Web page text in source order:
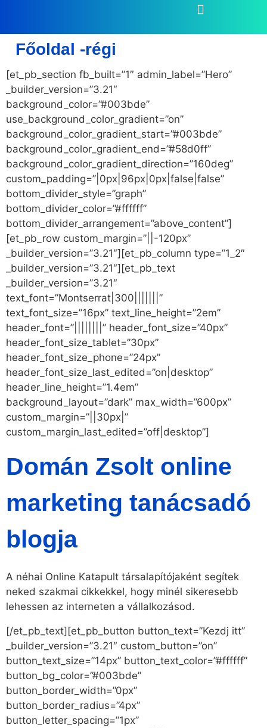
Főoldal -régi
[et_pb_section fb_built=”1″ admin_label=”Hero”
_builder_version=”3.21″
background_color=”#003bde”
use_background_color_gradient=”on”
background_color_gradient_start=”#003bde”
background_color_gradient_end=”#58d0ff”
background_color_gradient_direction=”160deg”
custom_padding=”|0px|96px|0px|false|false”
bottom_divider_style=”graph”
bottom_divider_color=”#ffffff”
bottom_divider_arrangement=”above_content”]
[et_pb_row custom_margin=”||-120px”
_builder_version=”3.21″][et_pb_column type=”1_2″
_builder_version=”3.21″][et_pb_text
_builder_version=”3.21″
text_font=”Montserrat|300|||||||”
text_font_size=”16px” text_line_height=”2em”
header_font=”||||||||” header_font_size=”40px”
header_font_size_tablet=”30px”
header_font_size_phone=”24px”
header_font_size_last_edited=”on|desktop”
header_line_height=”1.4em”
background_layout=”dark” max_width=”600px”
custom_margin=”||30px|”
custom_margin_last_edited=”off|desktop”]
Domán Zsolt online
marketing tanácsadó
blogja
A néhai Online Katapult társalapítójaként segítek
neked szakmai cikkekkel, hogy minél sikeresebb
lehessen az interneten a vállalkozásod.
[/et_pb_text][et_pb_button button_text=”Kezdj itt”
_builder_version=”3.21″ custom_button=”on”
button_text_size=”14px” button_text_color=”#ffffff”
button_bg_color=”#003bde”
button_border_width=”0px”
button_border_radius=”4px”
button_letter_spacing=”1px”